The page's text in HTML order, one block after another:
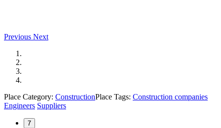
Previous Next
Place Category: ConstructionPlace Tags: Construction companies
Engineers Suppliers
7